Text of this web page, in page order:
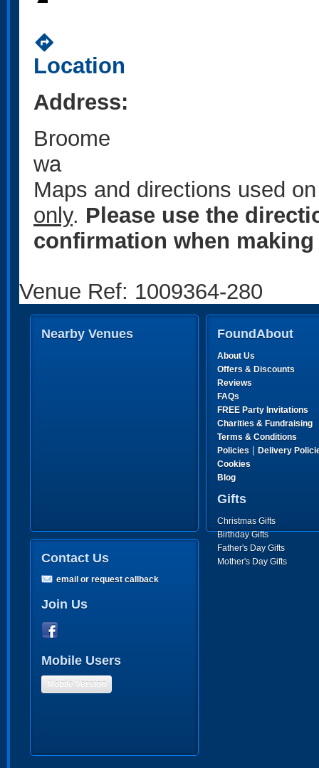
directions
Location
Address:
Broome
wa
Maps and directions used
only. Please use the
confirmation when
Venue Ref: 1009364-280
Nearby Venues FoundAbout
About Us
Offers & Discounts
Reviews
FAQs
FREE Party Invitations
Charities & Fundraising
Terms & Conditions
Policies | Delivery
Cookies
Blog
Gifts
Christmas Gifts
Birthday Gifts
Father's Day Gifts
Mother's Day Gifts
Contact Us
email or request callback
Join Us
Mobile Users
Mobile Version